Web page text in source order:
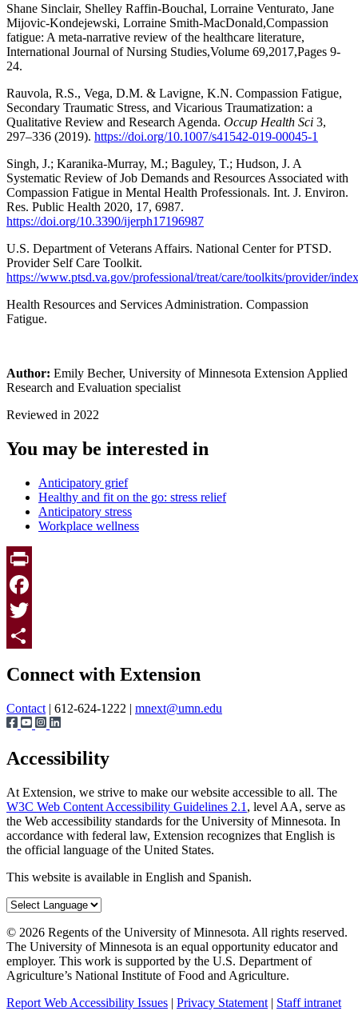
Shane Sinclair, Shelley Raffin-Bouchal, Lorraine Venturato, Jane
Mijovic-Kondejewski, Lorraine Smith-MacDonald,Compassion
fatigue: A meta-narrative review of the healthcare literature,
International Journal of Nursing Studies,Volume 69,2017,Pages 9-
24.
Rauvola, R.S., Vega, D.M. & Lavigne, K.N. Compassion Fatigue,
Secondary Traumatic Stress, and Vicarious Traumatization: a
Qualitative Review and Research Agenda. Occup Health Sci 3,
297–336 (2019). https://doi.org/10.1007/s41542-019-00045-1
Singh, J.; Karanika-Murray, M.; Baguley, T.; Hudson, J. A
Systematic Review of Job Demands and Resources Associated with
Compassion Fatigue in Mental Health Professionals. Int. J. Environ.
Res. Public Health 2020, 17, 6987.
https://doi.org/10.3390/ijerph17196987
U.S. Department of Veterans Affairs. National Center for PTSD.
Provider Self Care Toolkit.
https://www.ptsd.va.gov/professional/treat/care/toolkits/provider/
Health Resources and Services Administration. Compassion
Fatigue.
Author: Emily Becher, University of Minnesota Extension Applied
Research and Evaluation specialist
Reviewed in 2022
You may be interested in
Anticipatory grief
Healthy and fit on the go: stress relief
Anticipatory stress
Workplace wellness
Print
Facebook
Twitter
Connect with Extension
Contact | 612-624-1222 | mnext@umn.edu
Accessibility
At Extension, we strive to make our website accessible to all. The
W3C Web Content Accessibility Guidelines 2.1 , level AA, serve as
the Web accessibility standards for the University of Minnesota. In
accordance with federal law, Extension recognizes that English is
the official language of the United States.
This website is available in English and Spanish.
© 2026 Regents of the University of Minnesota. All rights reserved.
The University of Minnesota is an equal opportunity educator and
employer. This work is supported by the U.S. Department of
Agriculture’s National Institute of Food and Agriculture.
Report Web Accessibility Issues | Privacy Statement | Staff intranet